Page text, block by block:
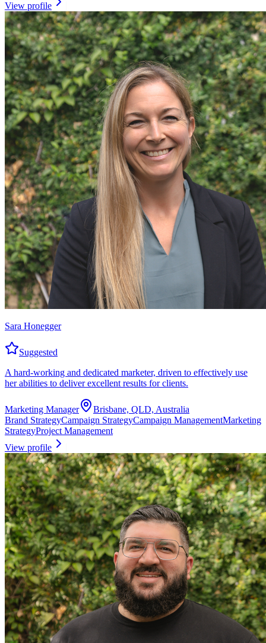
View profile
Sara Honegger
Suggested
A hard-working and dedicated marketer, driven to effectively use
her abilities to deliver excellent results for clients.
Marketing Manager
Brisbane, QLD, Australia
Brand StrategyCampaign StrategyCampaign ManagementMarketing
StrategyProject Management
View profile